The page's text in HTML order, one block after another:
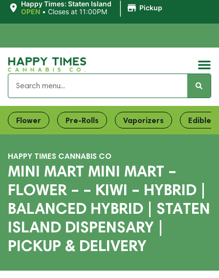
Happy Times: Staten Island
OPEN • Closes at 11:00PM Pickup
Flower Pre-Rolls Vaporizers Edibles
HAPPY TIMES CANNABIS CO
MINI MART MINI MART –
FLOWER – – KIWI – HYBRID |
BALANCED HYBRID | STATEN
ISLAND DISPENSARY |
PICKUP & DELIVERY